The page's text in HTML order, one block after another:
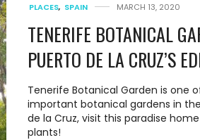
PLACES, SPAIN MARCH 13, 2020
TENERIFE BOTANICAL
PUERTO DE LA CRUZ’S
Tenerife Botanical Garden is one
important botanical gardens in
de la Cruz, visit this paradise
plants!